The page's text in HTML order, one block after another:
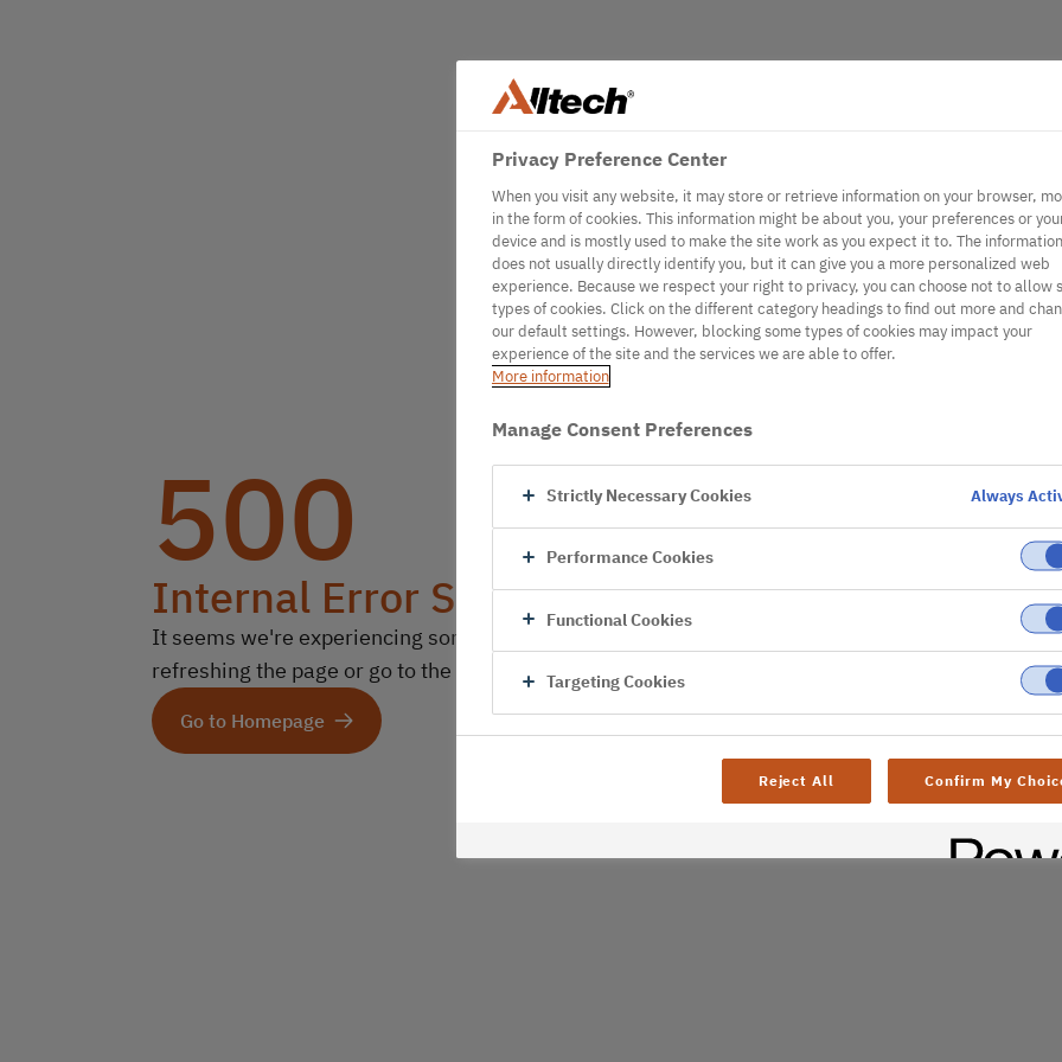
500
Internal Error Server
It seems we're experiencing some technical difficulties. Try
refreshing the page or go to the homepage
Go to Homepage
Privacy Preference Center
When you visit any website, it may store or retrieve information on your browser,
in the form of cookies. This information might be about you, your preferences or
device and is mostly used to make the site work as you expect it to. The information
does not usually directly identify you, but it can give you a more personalized web
experience. Because we respect your right to privacy, you can choose not to allow
types of cookies. Click on the different category headings to find out more and
our default settings. However, blocking some types of cookies may impact your
experience of the site and the services we are able to offer.
More information
Manage Consent Preferences
Strictly Necessary Cookies Always
Performance Cookies
Functional Cookies
Targeting Cookies
Reject All Confirm My